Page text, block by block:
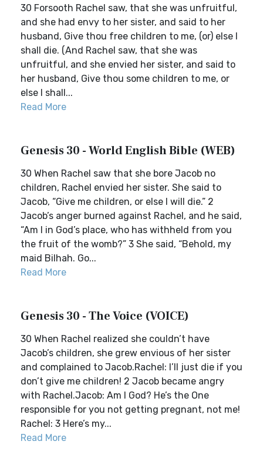
30 Forsooth Rachel saw, that she was unfruitful,
and she had envy to her sister, and said to her
husband, Give thou free children to me, (or) else I
shall die. (And Rachel saw, that she was
unfruitful, and she envied her sister, and said to
her husband, Give thou some children to me, or
else I shall...
Read More
Genesis 30 - World English Bible (WEB)
30 When Rachel saw that she bore Jacob no
children, Rachel envied her sister. She said to
Jacob, “Give me children, or else I will die.” 2
Jacob’s anger burned against Rachel, and he said,
“Am I in God’s place, who has withheld from you
the fruit of the womb?” 3 She said, “Behold, my
maid Bilhah. Go...
Read More
Genesis 30 - The Voice (VOICE)
30 When Rachel realized she couldn’t have
Jacob’s children, she grew envious of her sister
and complained to Jacob.Rachel: I’ll just die if you
don’t give me children! 2 Jacob became angry
with Rachel.Jacob: Am I God? He’s the One
responsible for you not getting pregnant, not me!
Rachel: 3 Here’s my...
Read More